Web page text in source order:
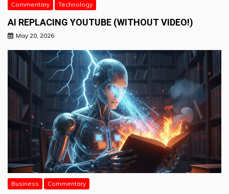
Commentary Technology
AI REPLACING YOUTUBE (WITHOUT VIDEO!)
May 20, 2026
Business Commentary